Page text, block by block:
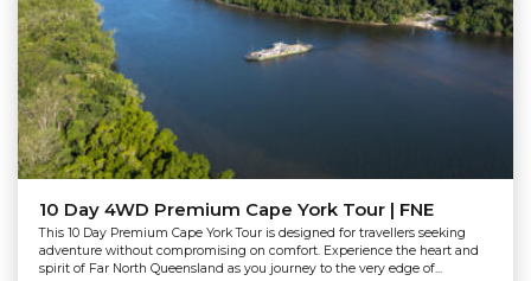
10 Day 4WD Premium Cape York Tour | FNE
This 10 Day Premium Cape York Tour is designed for travellers seeking
adventure without compromising on comfort. Experience the heart and
spirit of Far North Queensland as you journey to the very edge of...